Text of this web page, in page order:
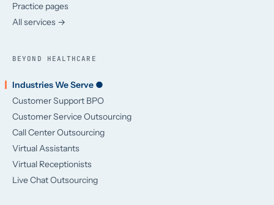
Practice pages
All services →
BEYOND HEALTHCARE
Industries We Serve ●
Customer Support BPO
Customer Service Outsourcing
Call Center Outsourcing
Virtual Assistants
Virtual Receptionists
Live Chat Outsourcing